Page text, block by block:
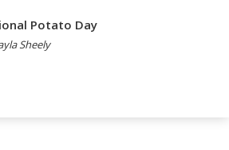
Potato Day
Sheely